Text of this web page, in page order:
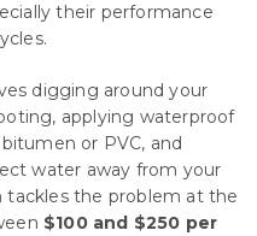
their performance
digging around your
applying waterproof
or PVC, and
water away from your
tackles the problem at the
$100 and $250 per